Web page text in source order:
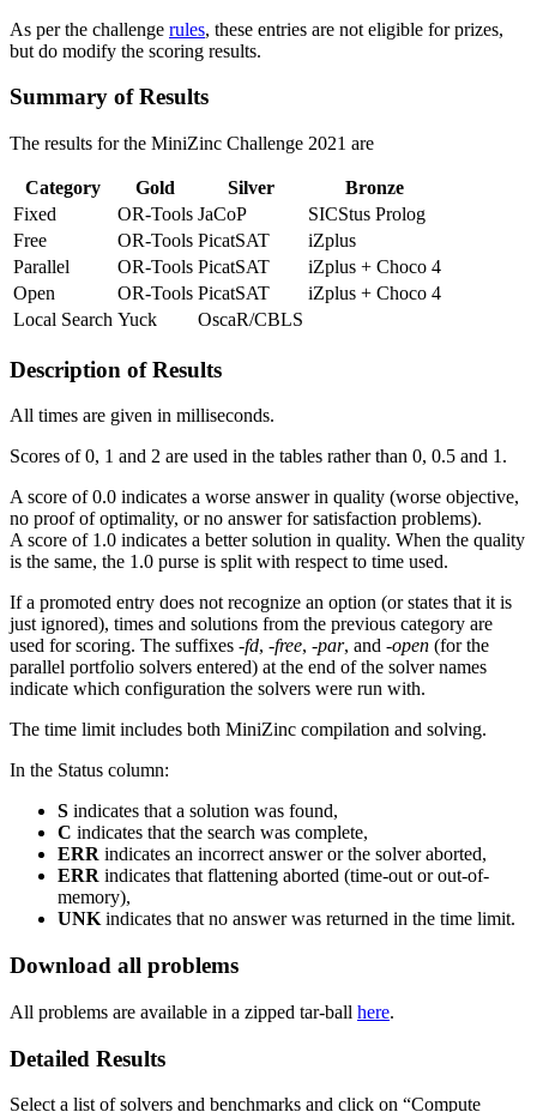
As per the challenge rules, these entries are not eligible for prizes,
but do modify the scoring results.
Summary of Results
The results for the MiniZinc Challenge 2021 are
Category Gold Silver
Bronze
Fixed
OR-Tools JaCoP
SICStus Prolog
Free
OR-Tools PicatSAT
iZplus
Parallel
OR-Tools PicatSAT
iZplus + Choco 4
Open
OR-Tools PicatSAT
iZplus + Choco 4
Local Search Yuck OscaR/CBLS
Description of Results
All times are given in milliseconds.
Scores of 0, 1 and 2 are used in the tables rather than 0, 0.5 and 1.
A score of 0.0 indicates a worse answer in quality (worse objective,
no proof of optimality, or no answer for satisfaction problems).
A score of 1.0 indicates a better solution in quality. When the quality
is the same, the 1.0 purse is split with respect to time used.
If a promoted entry does not recognize an option (or states that it is
just ignored), times and solutions from the previous category are
used for scoring. The suffixes -fd, -free, -par, and -open (for the
parallel portfolio solvers entered) at the end of the solver names
indicate which configuration the solvers were run with.
The time limit includes both MiniZinc compilation and solving.
In the Status column:
S indicates that a solution was found,
C indicates that the search was complete,
ERR indicates an incorrect answer or the solver aborted,
ERR indicates that flattening aborted (time-out or out-of-
memory),
UNKindicates that no answer was returned in the time limit.
Download all problems
All problems are available in a zipped tar-ball here.
Detailed Results
Select a list of solvers and benchmarks and click on “Compute